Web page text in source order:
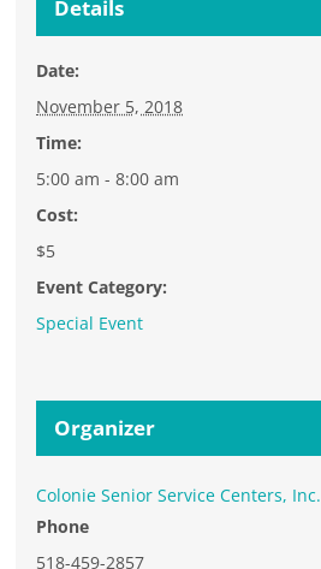
Details
Date:
November 5, 2018
Time:
5:00 am - 8:00 am
Cost:
$5
Event Category:
Special Event
Organizer
Colonie Senior Service Centers, Inc.
Phone
518-459-2857